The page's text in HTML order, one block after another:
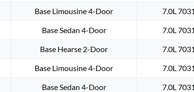
Base Limousine 4-Door 7.0L
Base Sedan 4-Door 7.0L
Base Hearse 2-Door 7.0L
Base Limousine 4-Door 7.0L
Base Sedan 4-Door 7.0L